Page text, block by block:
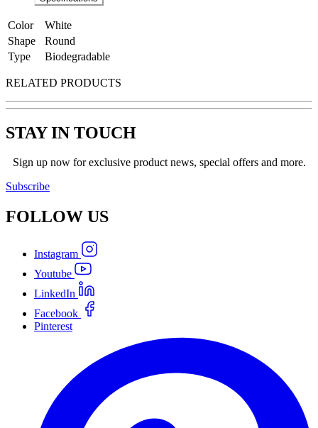
Color
White
Shape
Round
Type
Biodegradable
RELATED PRODUCTS
STAY IN TOUCH
Sign up now for exclusive product news, special offers and more.
Subscribe
FOLLOW US
Instagram
Youtube
LinkedIn
Facebook
Pinterest